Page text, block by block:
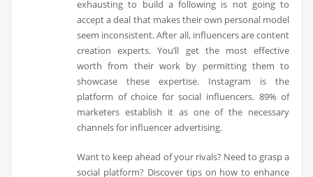
exhausting to build a following is not going to
accept a deal that makes their own personal model
seem inconsistent. After all, influencers are content
creation experts. You’ll get the most effective
worth from their work by permitting them to
showcase these expertise. Instagram is the
platform of choice for social influencers. 89% of
marketers establish it as one of the necessary
channels for influencer advertising.
Want to keep ahead of your rivals? Need to grasp a
social platform? Discover tips on how to enhance